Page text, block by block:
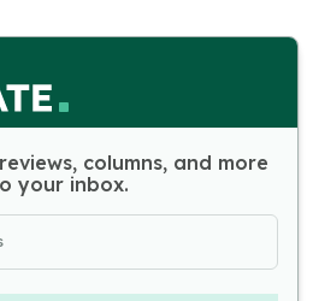
columns, and more
your inbox.